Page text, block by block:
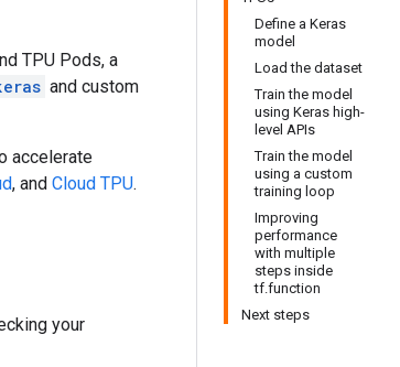
Define a Keras
model
Load the dataset
Train the model
using Keras high-
level APIs
Train the model
using a custom
training loop
Improving
performance
with multiple
steps inside
tf.function
Next steps
TPU Pods, a
and custom
accelerate
, and Cloud TPU.
your